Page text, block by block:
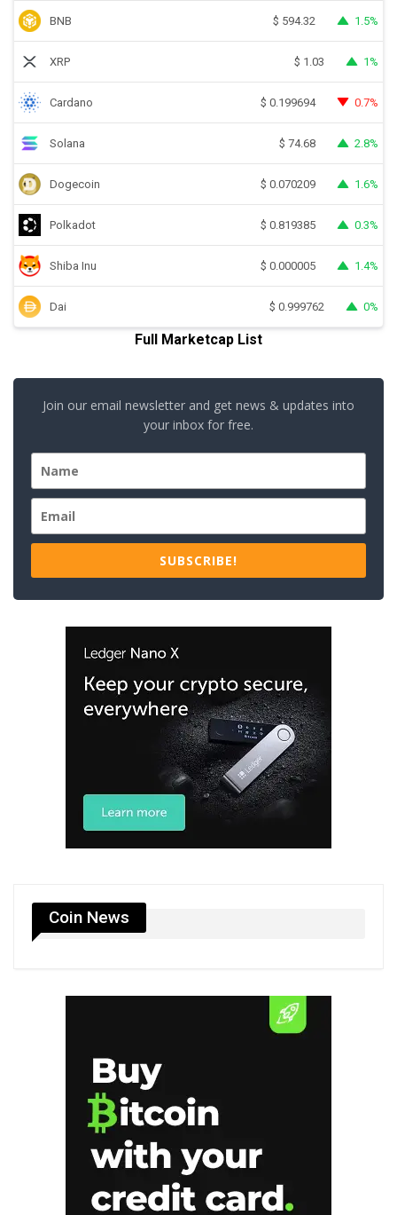
BNB $ 594.32 1.5%
XRP $ 1.03 1%
Cardano $ 0.199694 0.7%
Solana $ 74.68 2.8%
Dogecoin $ 0.070209 1.6%
Polkadot $ 0.819385 0.3%
Shiba Inu $ 0.000005 1.4%
Dai $ 0.999762 0%
Full Marketcap List
Join our email newsletter and get news & updates into
your inbox for free.
SUBSCRIBE!
Coin News